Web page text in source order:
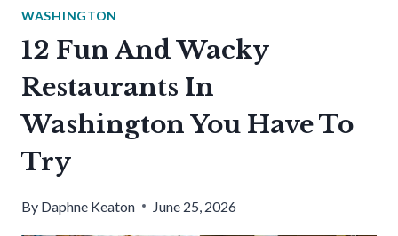
WASHINGTON
12 Fun And Wacky
Restaurants In
Washington You Have To
Try
By Daphne Keaton June 25, 2026